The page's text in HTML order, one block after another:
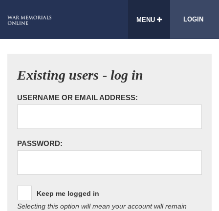
MENU LOGIN
Existing users - log in
USERNAME OR EMAIL ADDRESS:
PASSWORD:
Keep me logged in
Selecting this option will mean your account will remain